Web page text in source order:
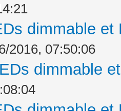
dimmable
2016, 07:50:06
dimmable